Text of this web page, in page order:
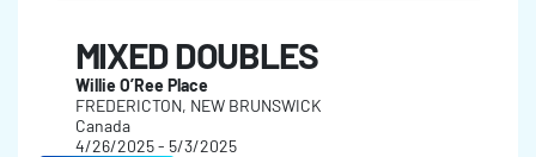
MIXED DOUBLES
Willie O’Ree Place
FREDERICTON, NEW BRUNSWICK
Canada
4/26/2025 - 5/3/2025